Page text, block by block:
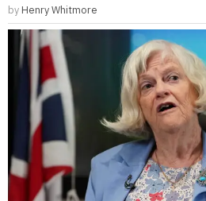
by Henry Whitmore